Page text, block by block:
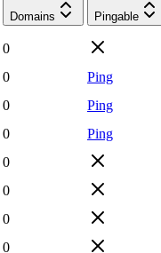
Domains Pingable
0
0
Ping
0
Ping
0
Ping
0
0
0
0